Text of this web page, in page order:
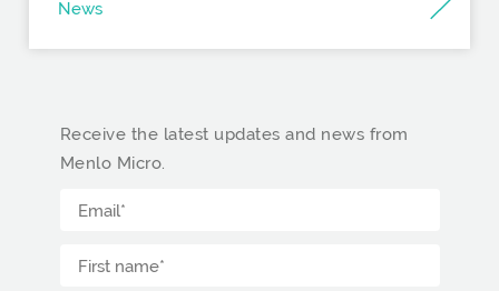
News
Receive the latest updates and news from
Menlo Micro.